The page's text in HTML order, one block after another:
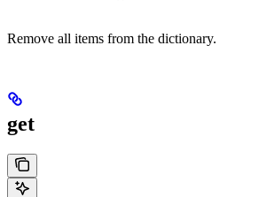
Remove all items from the dictionary.
get